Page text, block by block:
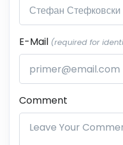
E-Mail (required for
Comment